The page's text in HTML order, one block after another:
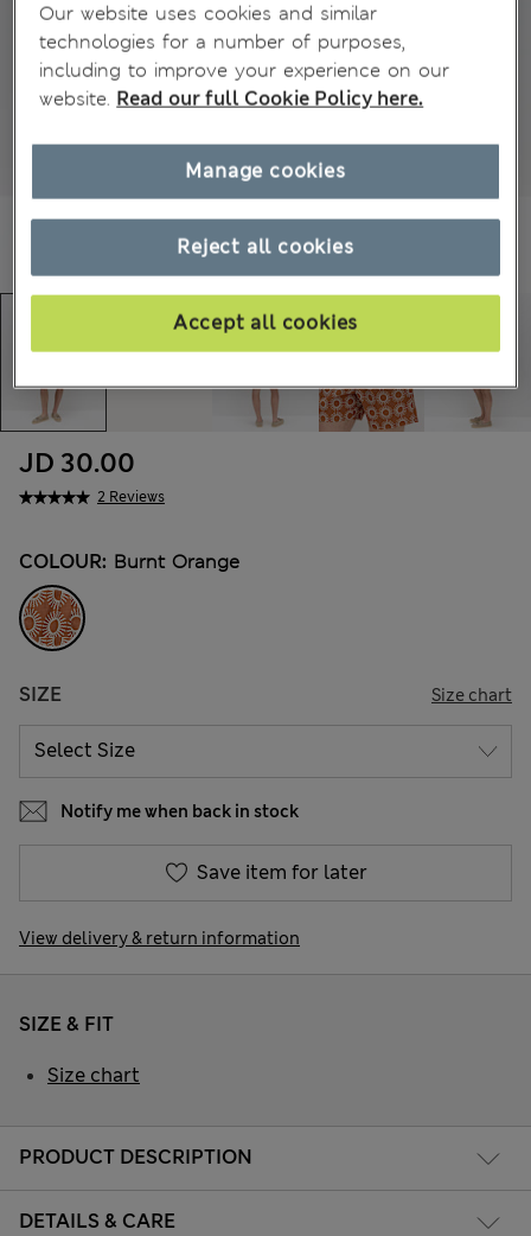
2 Reviews
JD 30.00
COLOUR: Burnt Orange
SIZE Size chart
Notify me when back in stock
Save item for later
View delivery & return information
PRODUCT DESCRIPTION
DETAILS & CARE
SIZE & FIT
Size chart
Our website uses cookies and similar
technologies for a number of purposes,
including to improve your experience on our
website. Read our full Cookie Policy here.
Reject all cookies
Accept all cookies
Manage cookies